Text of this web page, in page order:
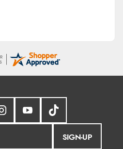
SIGN-UP